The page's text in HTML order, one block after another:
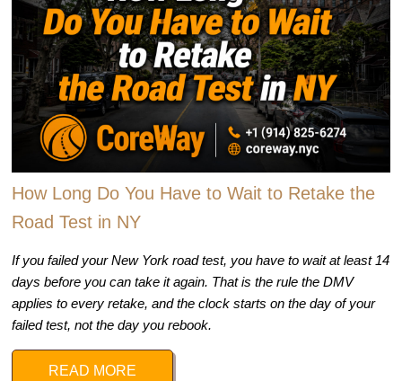
How Long Do You Have to Wait to Retake the
Road Test in NY
If you failed your New York road test, you have to wait at least 14
days before you can take it again. That is the rule the DMV
applies to every retake, and the clock starts on the day of your
failed test, not the day you rebook.
READ MORE